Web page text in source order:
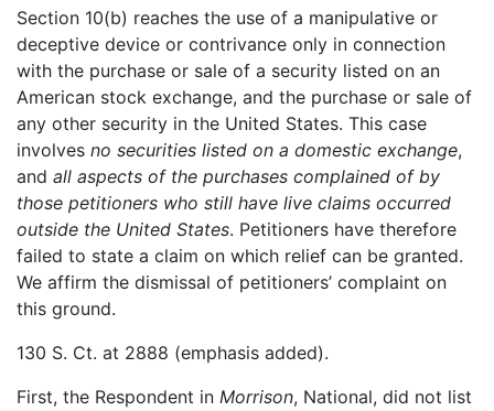
Section 10(b) reaches the use of a manipulative or
deceptive device or contrivance only in connection
with the purchase or sale of a security listed on an
American stock exchange, and the purchase or sale of
any other security in the United States. This case
involves no securities listed on a domestic exchange,
and all aspects of the purchases complained of by
those petitioners who still have live claims occurred
outside the United States. Petitioners have therefore
failed to state a claim on which relief can be granted.
We affirm the dismissal of petitioners’ complaint on
this ground.
130 S. Ct. at 2888 (emphasis added).
First, the Respondent in Morrison, National, did not list